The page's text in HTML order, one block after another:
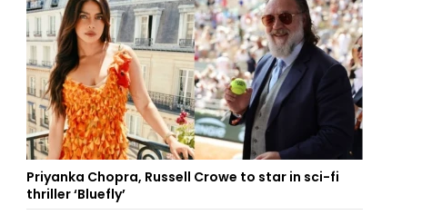
Priyanka Chopra, Russell Crowe to star in sci-fi
thriller ‘Bluefly’